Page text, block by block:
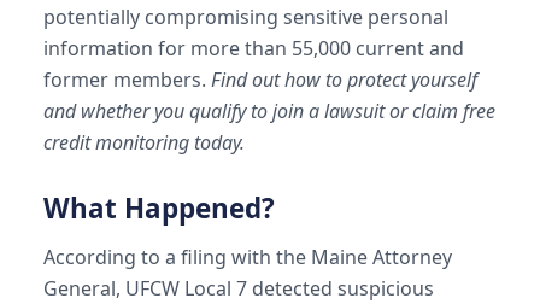
potentially compromising sensitive personal
information for more than 55,000 current and
former members. Find out how to protect yourself
and whether you qualify to join a lawsuit or claim free
credit monitoring today.
What Happened?
According to a filing with the Maine Attorney
General, UFCW Local 7 detected suspicious